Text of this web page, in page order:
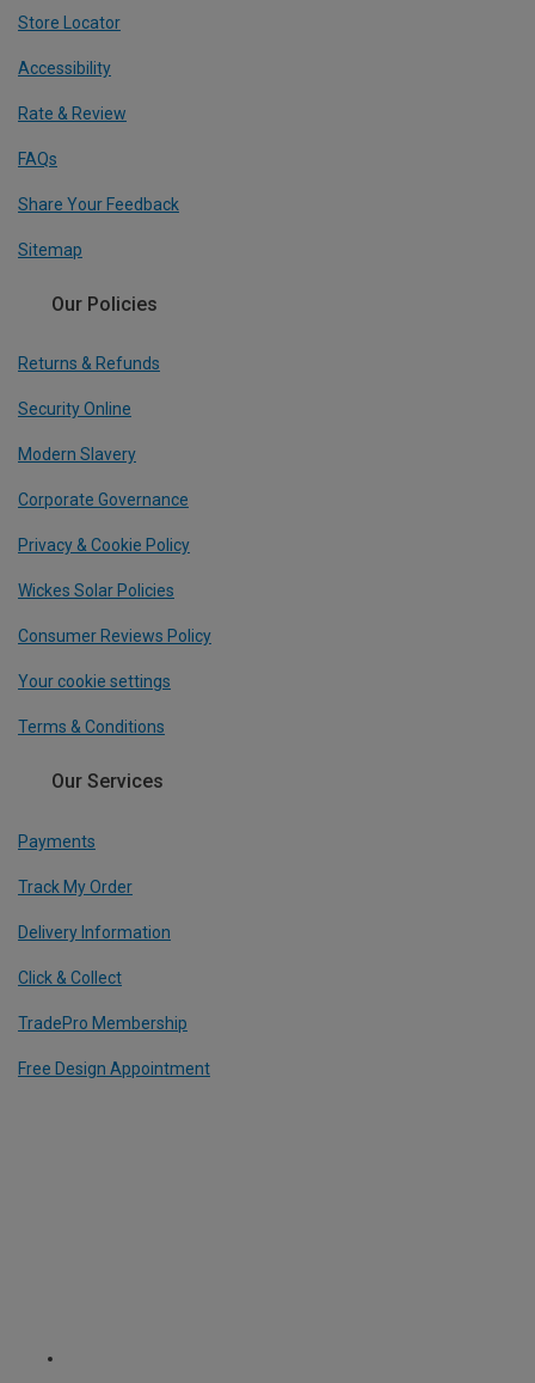
Store Locator
Accessibility
Rate & Review
FAQs
Share Your Feedback
Sitemap
Our Policies
Returns & Refunds
Security Online
Modern Slavery
Corporate Governance
Privacy & Cookie Policy
Wickes Solar Policies
Consumer Reviews Policy
Your cookie settings
Terms & Conditions
Our Services
Payments
Track My Order
Delivery Information
Click & Collect
TradePro Membership
Free Design Appointment